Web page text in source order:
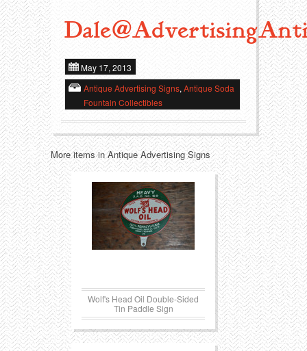
Misc. Advertising
Outdoorsman
Soda Fountain
Sports
Sweets
Telephony
Tobacciana
Transportation
Western
Paper
Pinbacks
Pocket Mirrors
Salesman’s Samples
Advertising Signs
Thermometers
Tins
Toys
Trays
May 17, 2013
Antique Advertising Signs, Antique Soda
Fountain Collectibles
More items in Antique Advertising Signs
Wolf's Head Oil Double-Sided
Tin Paddle Sign